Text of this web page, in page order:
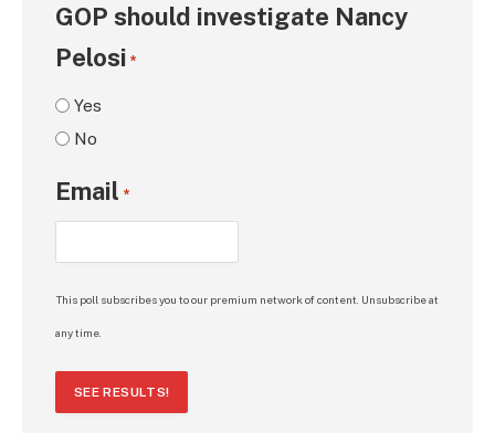
GOP should investigate Nancy
Pelosi *
Yes
No
Email *
This poll subscribes you to our premium network of content. Unsubscribe at
any time.
SEE RESULTS!